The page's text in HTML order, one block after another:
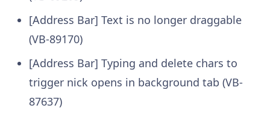
[Address Bar] Text is no longer draggable
(VB-89170)
[Address Bar] Typing and delete chars to
trigger nick opens in background tab (VB-
87637)